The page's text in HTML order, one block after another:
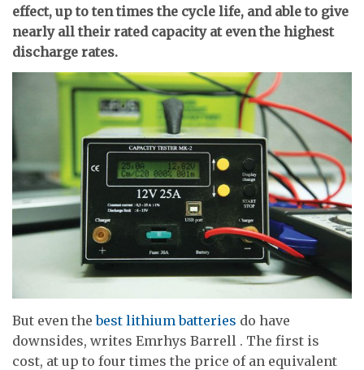
effect, up to ten times the cycle life, and able to give
nearly all their rated capacity at even the highest
discharge rates.
But even thebest lithium batteries do have
downsides, writes Emrhys Barrell . The first is
cost, at up to four times the price of an equivalent